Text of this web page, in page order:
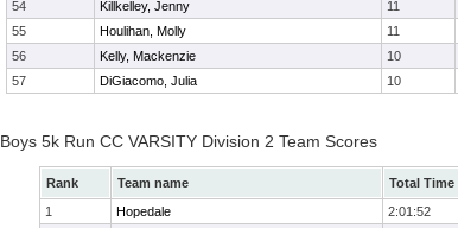
54
Killkelley, Jenny 11
55
Houlihan, Molly 11
56
Kelly, Mackenzie 10
57
DiGiacomo, Julia 10
Boys 5k Run CC VARSITY Division 2 Team Scores
Rank Team name Total Time
1
Hopedale 2:01:52